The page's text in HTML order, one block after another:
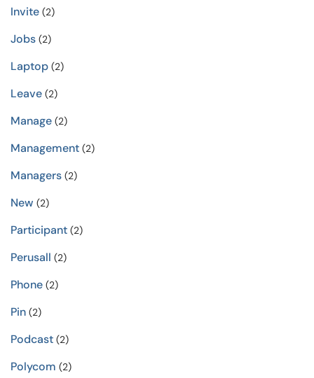
Invite (2)
Jobs (2)
Laptop (2)
Leave (2)
Manage (2)
Management (2)
Managers (2)
New (2)
Participant (2)
Perusall (2)
Phone (2)
Pin (2)
Podcast (2)
Polycom (2)